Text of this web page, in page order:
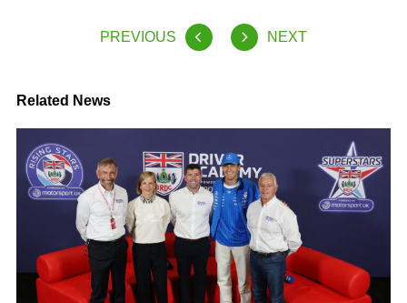
PREVIOUS NEXT
Related News